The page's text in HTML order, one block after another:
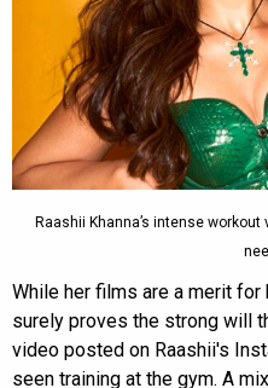
Raashii Khanna’s intense
While her films are a merit for
surely proves the strong will
video posted on Raashii's
seen training at the gym. A